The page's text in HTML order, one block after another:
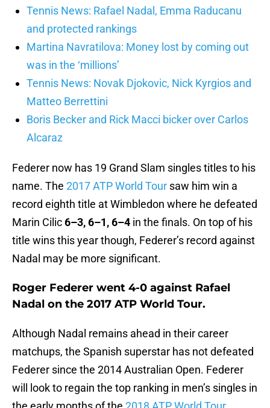
Tennis News: Rafael Nadal, Emma Raducanu
and protected rankings
Martina Navratilova: Money lost by coming out
was in the ‘millions’
Tennis News: Novak Djokovic, Nick Kyrgios and
Matteo Berrettini
Boris Becker and Rick Macci bicker over Carlos
Alcaraz
Federer now has 19 Grand Slam singles titles to his
name. The 2017 ATP World Tour saw him win a
record eighth title at Wimbledon where he defeated
Marin Cilic6–3, 6–1, 6–4 in the finals. On top of his
title wins this year though, Federer’s record against
Nadal may be more significant.
Roger Federer went 4-0 against Rafael
Nadal on the 2017 ATP World Tour.
Although Nadal remains ahead in their career
matchups, the Spanish superstar has not defeated
Federer since the 2014 Australian Open. Federer
will look to regain the top ranking in men’s singles in